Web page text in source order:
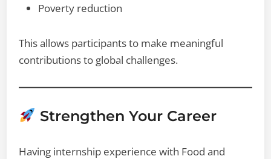
Poverty reduction
This allows participants to make meaningful
contributions to global challenges.
Strengthen Your Career
Having internship experience with Food and